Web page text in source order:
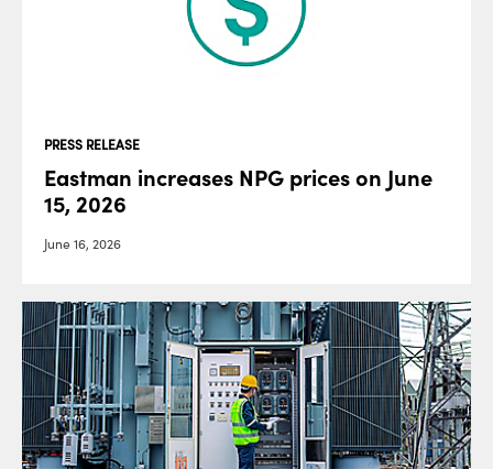
PRESS RELEASE
Eastman increases NPG prices on June
15, 2026
June 16, 2026